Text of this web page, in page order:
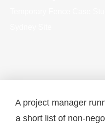
A project manager
a short list of non-